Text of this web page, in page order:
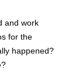
and work
for the
happened?